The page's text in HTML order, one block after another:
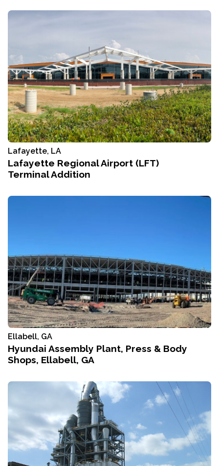
Lafayette, LA
Lafayette Regional Airport (LFT)
Terminal Addition
Ellabell, GA
Hyundai Assembly Plant, Press & Body
Shops, Ellabell, GA